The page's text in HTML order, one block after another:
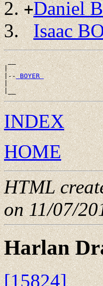
+Daniel
Isaac
__
|
|-- BOYER
|
INDEX
HOME
HTML
on 11/07/
Harlan
[15824]